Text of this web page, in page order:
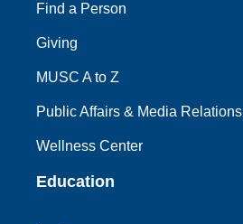
Find a Person
Giving
MUSC A to Z
Public Affairs & Media Relations
Wellness Center
Education